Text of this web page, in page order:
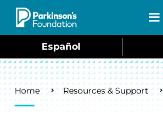
Skip to main content
Español
Breadcrumb
Home Resources & Support